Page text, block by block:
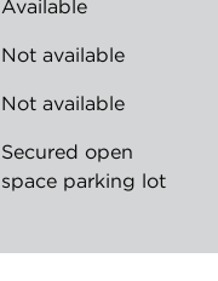
Available
Not available
Not available
Secured open
space parking lot